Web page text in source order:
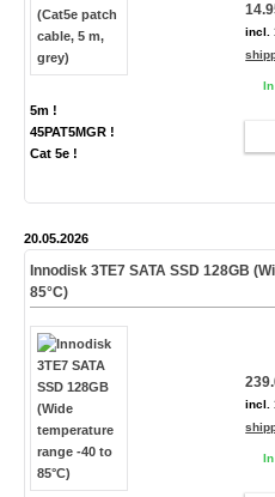
5m !
45PAT5MGR !
Cat 5e !
incl.
20.05.2026
Innodisk 3TE7 SATA SSD 128GB
85°C)
incl.